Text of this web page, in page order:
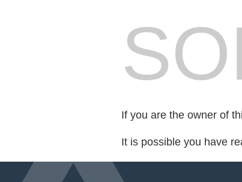
If you are the owner of
It is possible you have